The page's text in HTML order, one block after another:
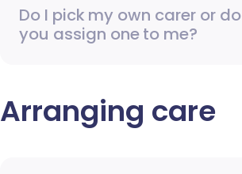
Do I pick my own carer or do
you assign one to me?
Arranging care